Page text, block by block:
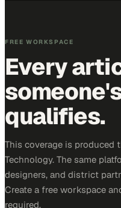
FREE WORKSPACE
Every
qualifies.
This coverage is produced
Technology. The same
designers, and district
Create a free workspace
required.